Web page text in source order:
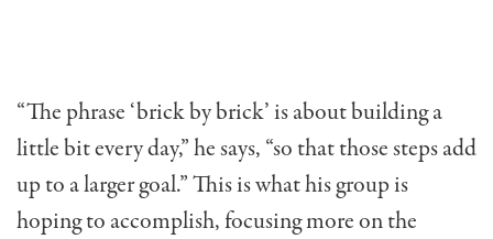
“The phrase ‘brick by brick’ is about building a
little bit every day,” he says, “so that those steps add
up to a larger goal.” This is what his group is
hoping to accomplish, focusing more on the